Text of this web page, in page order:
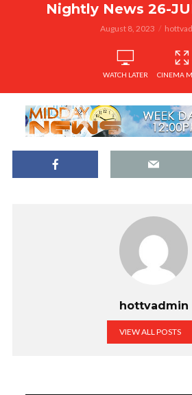
Nightly News 26-
August 8, 2023
WATCH LATER CINEMA
hottvadmin
VIEW ALL POSTS